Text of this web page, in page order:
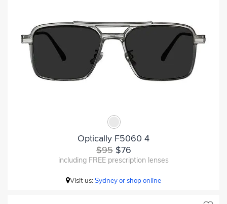
Optically F5060 4
$95$76
including FREE prescription lenses
Visit us:Sydney or shop online